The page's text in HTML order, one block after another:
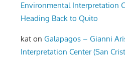
Environmental Interpretation
Heading Back to Quito
kat onGalapagos – Gianni
Interpretation Center (San